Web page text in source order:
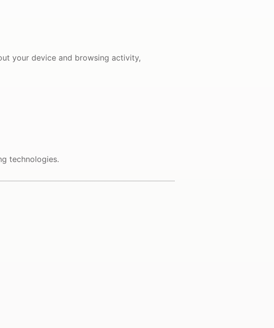
your device and browsing activity,
technologies.